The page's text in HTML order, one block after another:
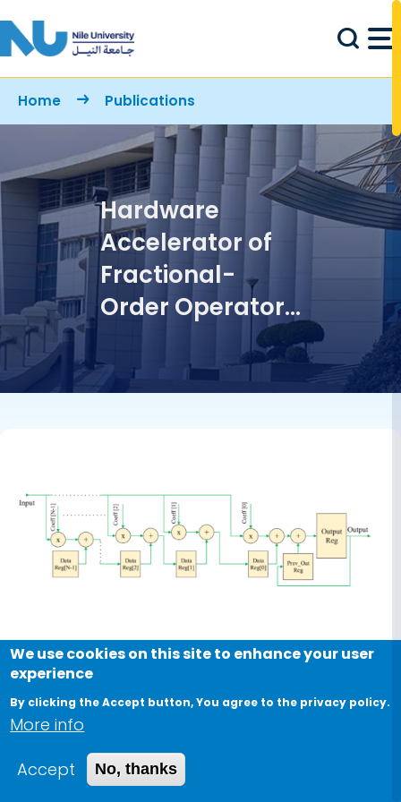
Breadcrumb
Home Publications
Hardware
Accelerator of
Fractional-
Order Operator
Based on Phase
Optimized Filters
With
Journal
Hardware Accelerator of
Fractional-Order Operator Based
We use cookies on this site to enhance your user
experience
By clicking the Accept button, You agree to the privacy policy.
More info
Accept
No, thanks